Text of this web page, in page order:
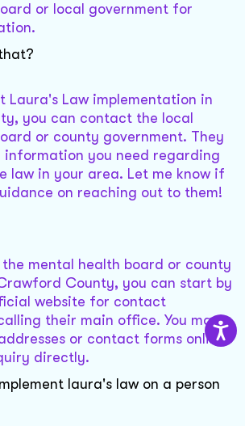
or local government for
Laura's Law implementation in
you can contact the local
or county government. They
information you need regarding
law in your area. Let me know if
on reaching out to them!
mental health board or county
County, you can start by
website for contact
their main office. You may
or contact forms online
directly.
laura's law on a person